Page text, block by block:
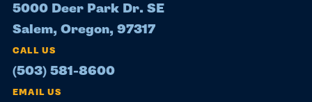
5000 Deer Park Dr. SE
Salem, Oregon, 97317
CALL US
(503) 581-8600
EMAIL US